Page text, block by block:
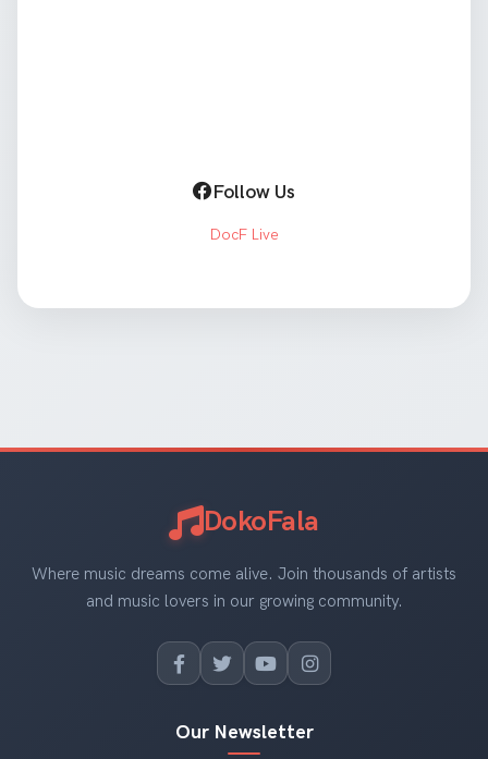
Follow Us
DocF Live
DokoFala
Where music dreams come alive. Join thousands of artists
and music lovers in our growing community.
Our Newsletter